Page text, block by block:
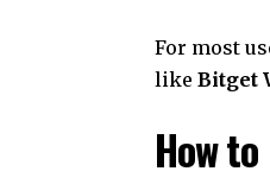
For most
like Bitget
How